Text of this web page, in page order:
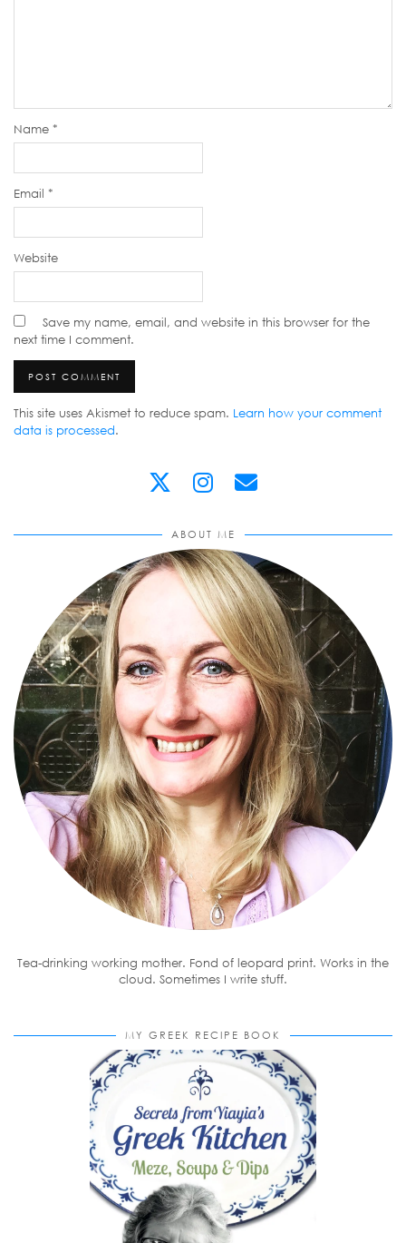
Name *
Email *
Website
Save my name, email, and website in this browser for the
next time I comment.
This site uses Akismet to reduce spam. Learn how your comment
data is processed.
ABOUT ME
Tea-drinking working mother. Fond of leopard print. Works in the
cloud. Sometimes I write stuff.
MY GREEK RECIPE BOOK